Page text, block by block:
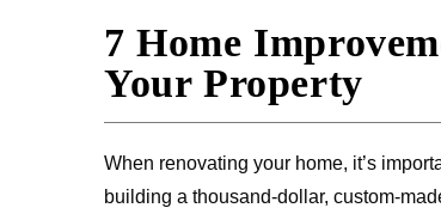
7 Home
Your Property
When renovating your home, it’s
building a thousand-dollar, custom-